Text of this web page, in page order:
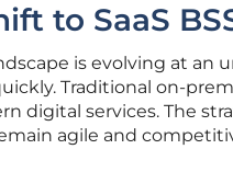
to SaaS
is evolving at an
Traditional on-
digital services. The
agile and